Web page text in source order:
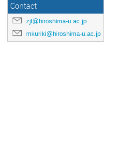
Contact
zjl@hiroshima-u.ac.jp
mkuriki@hiroshima-u.ac.jp